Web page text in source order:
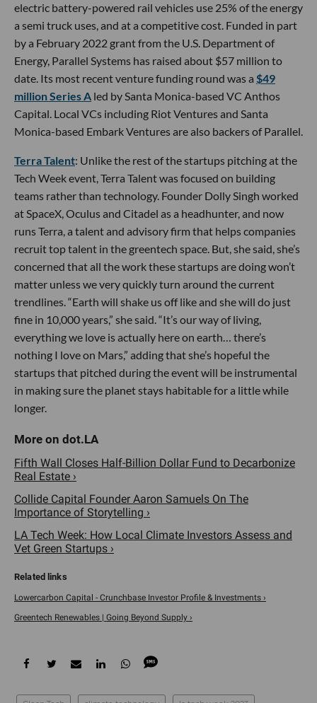
electric battery-powered rail vehicles use 25% of the energy
a semi truck uses, and at a competitive cost. Funded in part
by a February 2022 grant from the U.S. Department of
Energy, Parallel Systems has raised about $57 million to
date. Its most recent venture funding round was a $49
million Series A led by Santa Monica-based VC Anthos
Capital. Local VCs including Riot Ventures and Santa
Monica-based Embark Ventures are also backers of Parallel.
Terra Talent: Unlike the rest of the startups pitching at the
Tech Week event, Terra Talent was focused on building
teams rather than technology. Founder Dolly Singh worked
at SpaceX, Oculus and Citadel as a headhunter, and now
runs Terra, a talent and advisory firm that helps companies
recruit top talent in the greentech space. But, she said, she’s
concerned that all the work these startups are doing won’t
matter unless we very quickly turn around the current
trendlines. “Earth will shake us off like and she will do just
fine in 10,000 years,” she said. “It’s our way of living,
everything we love is actually here on earth… there’s
nothing I love on Mars,” adding that she’s hopeful the
startups that pitched during the event will be instrumental
in making sure the planet stays habitable for a little while
longer.
Fifth Wall Closes Half-Billion Dollar Fund to Decarbonize
Real Estate ›
Collide Capital Founder Aaron Samuels On The
Importance of Storytelling ›
LA Tech Week: How Local Climate Investors Assess and
Vet Green Startups ›
Lowercarbon Capital - Crunchbase Investor Profile & Investments ›
Greentech Renewables | Going Beyond Supply ›